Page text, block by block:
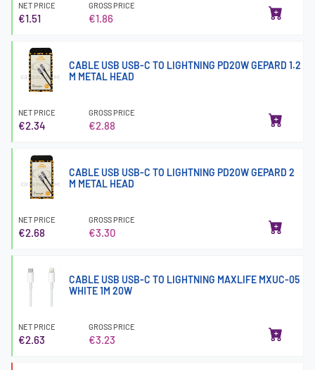
NET PRICE
€1.51
GROSS PRICE
€1.86
CABLE USB USB-C TO LIGHTNING PD20W GEPARD 1.2
M METAL HEAD
NET PRICE
€2.34
GROSS PRICE
€2.88
CABLE USB USB-C TO LIGHTNING PD20W GEPARD 2
M METAL HEAD
NET PRICE
€2.68
GROSS PRICE
€3.30
CABLE USB USB-C TO LIGHTNING MAXLIFE MXUC-05
WHITE 1M 20W
NET PRICE
€2.63
GROSS PRICE
€3.23